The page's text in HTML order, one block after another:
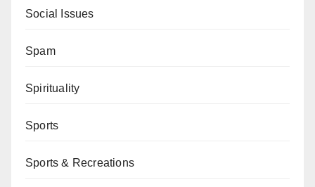
Social Issues
Spam
Spirituality
Sports
Sports & Recreations